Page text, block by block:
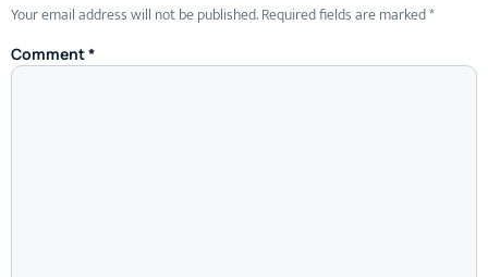
Your email address will not be published.Required fields are marked*
Comment*